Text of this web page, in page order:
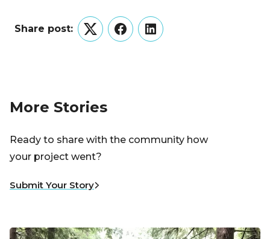
Share post:
TwitterFacebookLinkedIn
More Stories
Ready to share with the community how
your project went?
Submit Your Story